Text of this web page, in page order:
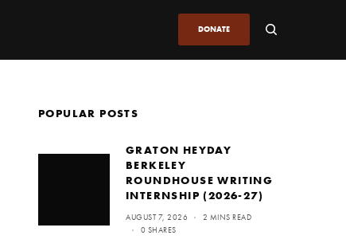
DONATE
POPULAR POSTS
GRATON HEYDAY
BERKELEY
ROUNDHOUSE WRITING
INTERNSHIP (2026-27)
AUGUST 7, 2026
2 MINS READ
0 SHARES